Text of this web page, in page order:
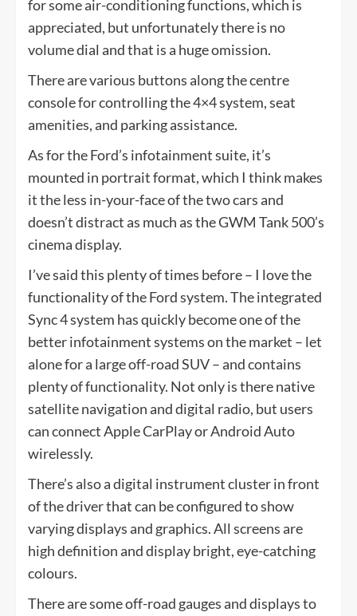
for some air-conditioning functions, which is
appreciated, but unfortunately there is no
volume dial and that is a huge omission.
There are various buttons along the centre
console for controlling the 4×4 system, seat
amenities, and parking assistance.
As for the Ford’s infotainment suite, it’s
mounted in portrait format, which I think makes
it the less in-your-face of the two cars and
doesn’t distract as much as the GWM Tank 500’s
cinema display.
I’ve said this plenty of times before – I love the
functionality of the Ford system. The integrated
Sync 4 system has quickly become one of the
better infotainment systems on the market – let
alone for a large off-road SUV – and contains
plenty of functionality. Not only is there native
satellite navigation and digital radio, but users
can connect Apple CarPlay or Android Auto
wirelessly.
There’s also a digital instrument cluster in front
of the driver that can be configured to show
varying displays and graphics. All screens are
high definition and display bright, eye-catching
colours.
There are some off-road gauges and displays to